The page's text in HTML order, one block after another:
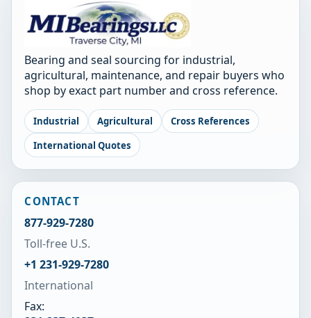
Bearing and seal sourcing for industrial,
agricultural, maintenance, and repair buyers who
shop by exact part number and cross reference.
Industrial Agricultural
Cross References
International Quotes
CONTACT
877-929-7280
Toll-free U.S.
+1 231-929-7280
International
Fax: